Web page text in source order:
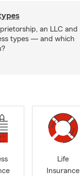
an LLC and
types — and which
Life
Insurance